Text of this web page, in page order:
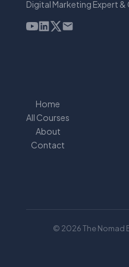
Digital Marketing Expert
Home
All Courses
About
Contact
© 2026 The Nomad